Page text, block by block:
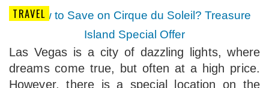
TRAVEL
Las Vegas is a city of dazzling lights, where
dreams come true, but often at a high price.
However, there is a special location on the